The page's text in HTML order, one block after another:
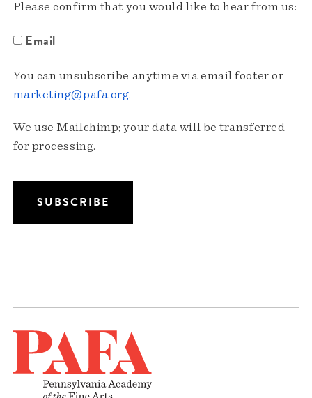
Please confirm that you would like to hear from us:
Email
You can unsubscribe anytime via email footer or
marketing@pafa.org.
We use Mailchimp; your data will be transferred
for processing.